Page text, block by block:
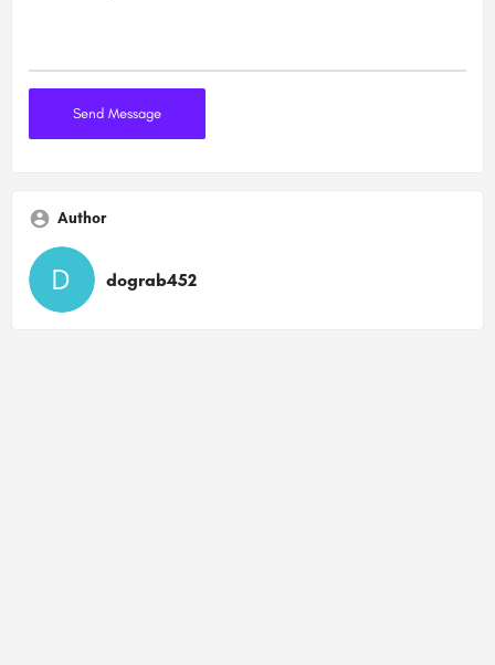
Author
dograb452